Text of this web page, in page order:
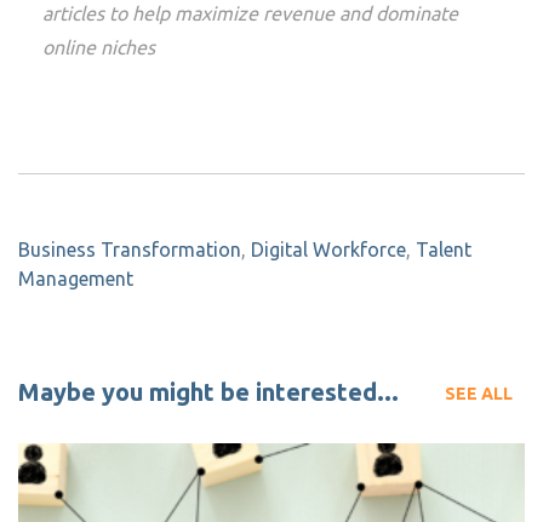
articles to help maximize revenue and dominate
online niches
Business Transformation, Digital Workforce, Talent
Management
SEE ALL
Maybe you might be interested...